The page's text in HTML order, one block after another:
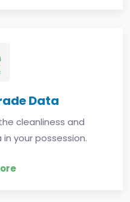
Data
cleanliness and
your possession.